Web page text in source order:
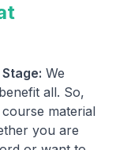
We
all. So,
material
you are